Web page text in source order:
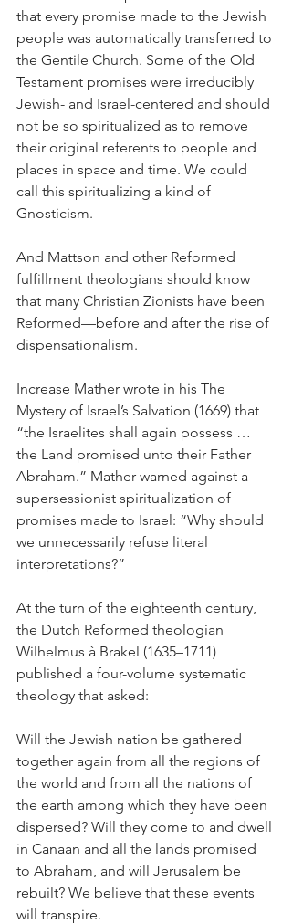
that every promise made to the Jewish
people was automatically transferred to
the Gentile Church. Some of the Old
Testament promises were irreducibly
Jewish- and Israel-centered and should
not be so spiritualized as to remove
their original referents to people and
places in space and time. We could
call this spiritualizing a kind of
Gnosticism.
And Mattson and other Reformed
fulfillment theologians should know
that many Christian Zionists have been
Reformed—before and after the rise of
dispensationalism.
Increase Mather wrote in his The
Mystery of Israel’s Salvation (1669) that
“the Israelites shall again possess …
the Land promised unto their Father
Abraham.” Mather warned against a
supersessionist spiritualization of
promises made to Israel: “Why should
we unnecessarily refuse literal
interpretations?”
At the turn of the eighteenth century,
the Dutch Reformed theologian
Wilhelmus à Brakel (1635–1711)
published a four-volume systematic
theology that asked:
Will the Jewish nation be gathered
together again from all the regions of
the world and from all the nations of
the earth among which they have been
dispersed? Will they come to and dwell
in Canaan and all the lands promised
to Abraham, and will Jerusalem be
rebuilt? We believe that these events
will transpire.